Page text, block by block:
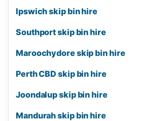
Ipswich skip bin hire
Southport skip bin hire
Maroochydore skip bin hire
Perth CBD skip bin hire
Joondalup skip bin hire
Mandurah skip bin hire